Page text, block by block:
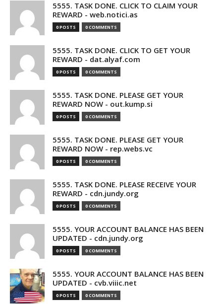
5555. TASK DONE. CLICK TO CLAIM YOUR
REWARD - web.notici.as
0 POSTS 0 COMMENTS
5555. TASK DONE. CLICK TO GET YOUR
REWARD - dat.alyaf.com
0 POSTS 0 COMMENTS
5555. TASK DONE. PLEASE GET YOUR
REWARD NOW - out.kump.si
0 POSTS 0 COMMENTS
5555. TASK DONE. PLEASE GET YOUR
REWARD NOW - rep.webs.vc
0 POSTS 0 COMMENTS
5555. TASK DONE. PLEASE RECEIVE YOUR
REWARD - cdn.jundy.org
0 POSTS 0 COMMENTS
5555. YOUR ACCOUNT BALANCE HAS BEEN
UPDATED - cdn.jundy.org
0 POSTS 0 COMMENTS
5555. YOUR ACCOUNT BALANCE HAS BEEN
UPDATED - cvb.viiic.net
0 POSTS 0 COMMENTS